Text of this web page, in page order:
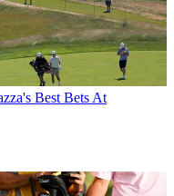
Best Bets At